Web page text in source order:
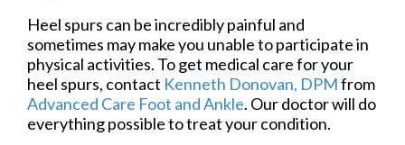
Heel spurs can be incredibly painful and
sometimes may make you unable to participate in
physical activities. To get medical care for your
heel spurs, contact Kenneth Donovan, DPMfrom
Advanced Care Foot and Ankle. Our doctorwill do
everything possible to treat your condition.